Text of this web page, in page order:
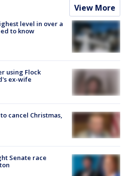
View More
level in over a
to know
using Flock
ex-wife
cancel Christmas,
Senate race